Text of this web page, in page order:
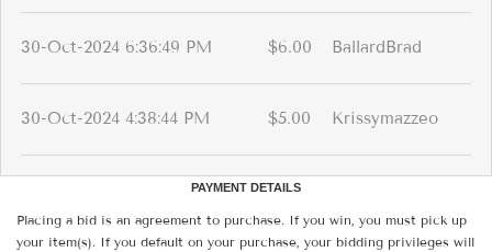
30-Oct-2024 6:36:49 PM $6.00 BallardBrad
30-Oct-2024 4:38:44 PM $5.00 Krissymazzeo
PAYMENT DETAILS
Placing a bid is an agreement to purchase. If you win, you must pick up
your item(s). If you default on your purchase, your bidding privileges will